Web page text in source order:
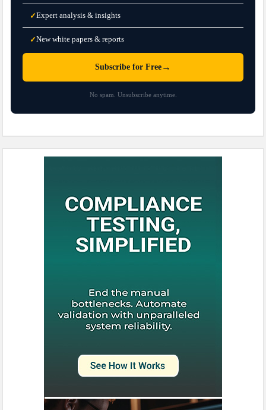
✓Expert analysis & insights
✓New white papers & reports
Subscribe for Free →
No spam. Unsubscribe anytime.